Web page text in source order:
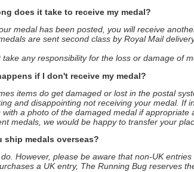
does it take to receive my medal?
medal has been posted, you will receive
are sent second class by Royal Mail
take any responsibility for the loss or damage of
if I don't receive my medal?
items do get damaged or lost in the postal
and disappointing not receiving your medal. If
with a photo of the damaged medal if
medals, we would be happy to transfer your
ship medals overseas?
do. However, please be aware that non-UK
a UK entry, The Running Bug reserves